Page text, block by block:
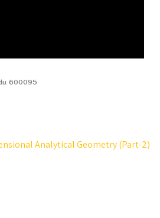
600095
Analytical Geometry (Part-2)